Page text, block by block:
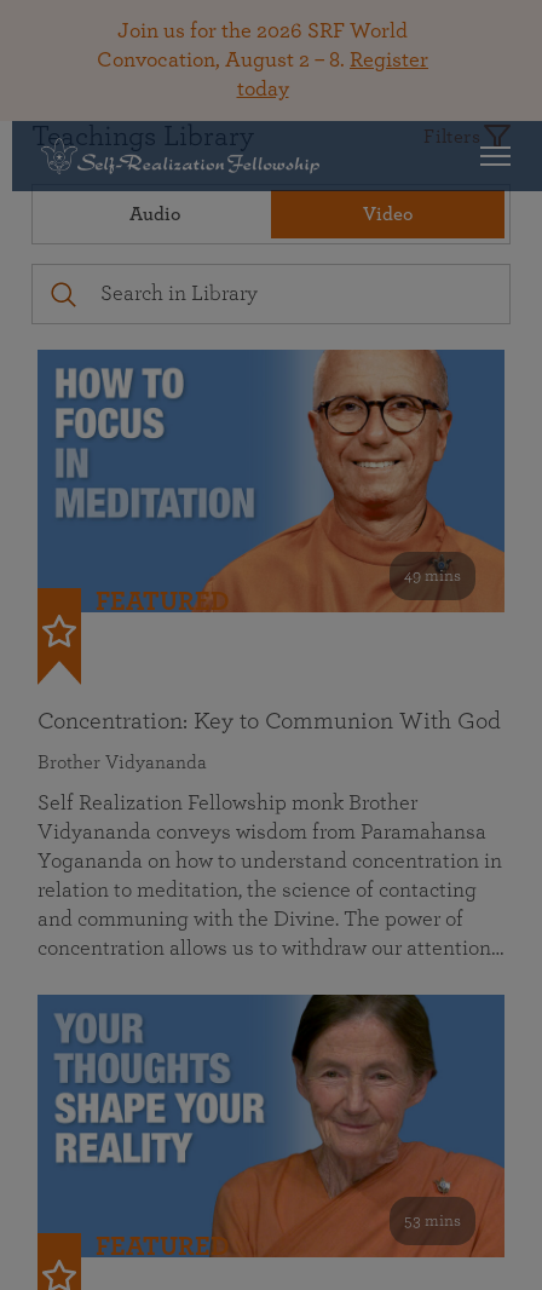
Join us for the 2026 SRF World
Convocation, August 2 – 8. Register
today
Teachings Library Filters
Audio Video
49 mins
FEATURED
Concentration: Key to Communion With God
Brother Vidyananda
Self Realization Fellowship monk Brother
Vidyananda conveys wisdom from Paramahansa
Yogananda on how to understand concentration in
relation to meditation, the science of contacting
and communing with the Divine. The power of
concentration allows us to withdraw our attention…
53 mins
FEATURED